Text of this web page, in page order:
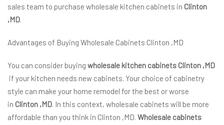
sales team to purchase wholesale kitchen cabinets in Clinton
,MD.
Advantages of Buying Wholesale Cabinets Clinton ,MD
You can consider buying wholesale kitchen cabinets Clinton ,MD
if your kitchen needs new cabinets. Your choice of cabinetry
style can make your home remodel for the best or worse
in Clinton ,MD. In this context, wholesale cabinets will be more
affordable than you think in Clinton ,MD. Wholesale cabinets